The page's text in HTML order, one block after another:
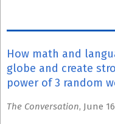
How math and
globe and create
power of 3 random
The Conversation, June